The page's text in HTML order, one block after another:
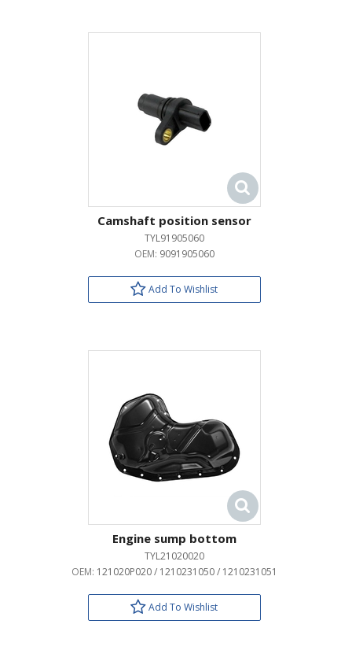
Camshaft position sensor
TYL91905060
OEM: 9091905060
Add To Wishlist
Engine sump bottom
TYL21020020
OEM: 121020P020 / 1210231050 / 1210231051
Add To Wishlist